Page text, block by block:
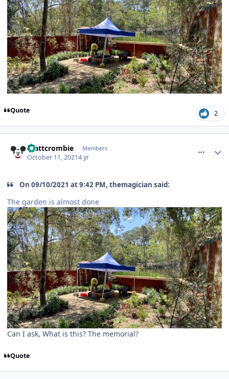
Quote 2
mattcrombie Members
October 11, 20214 yr
On 09/10/2021 at 9:42 PM, themagician said:
The garden is almost done
Can I ask, What is this? The memorial?
Quote